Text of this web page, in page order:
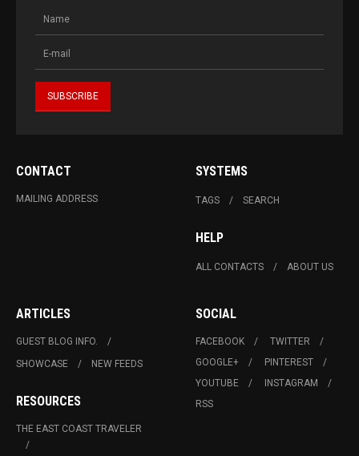
CONTACT
MAILING ADDRESS
SYSTEMS
TAGS SEARCH
HELP
ALL CONTACTS ABOUT US
ARTICLES
GUEST BLOG INFO.
SHOWCASE
NEW FEEDS
RESOURCES
THE EAST COAST TRAVELER
SOCIAL
FACEBOOK
TWITTER
GOOGLE+
PINTEREST
YOUTUBE
INSTAGRAM
RSS